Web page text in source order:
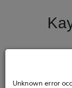
Unknown error